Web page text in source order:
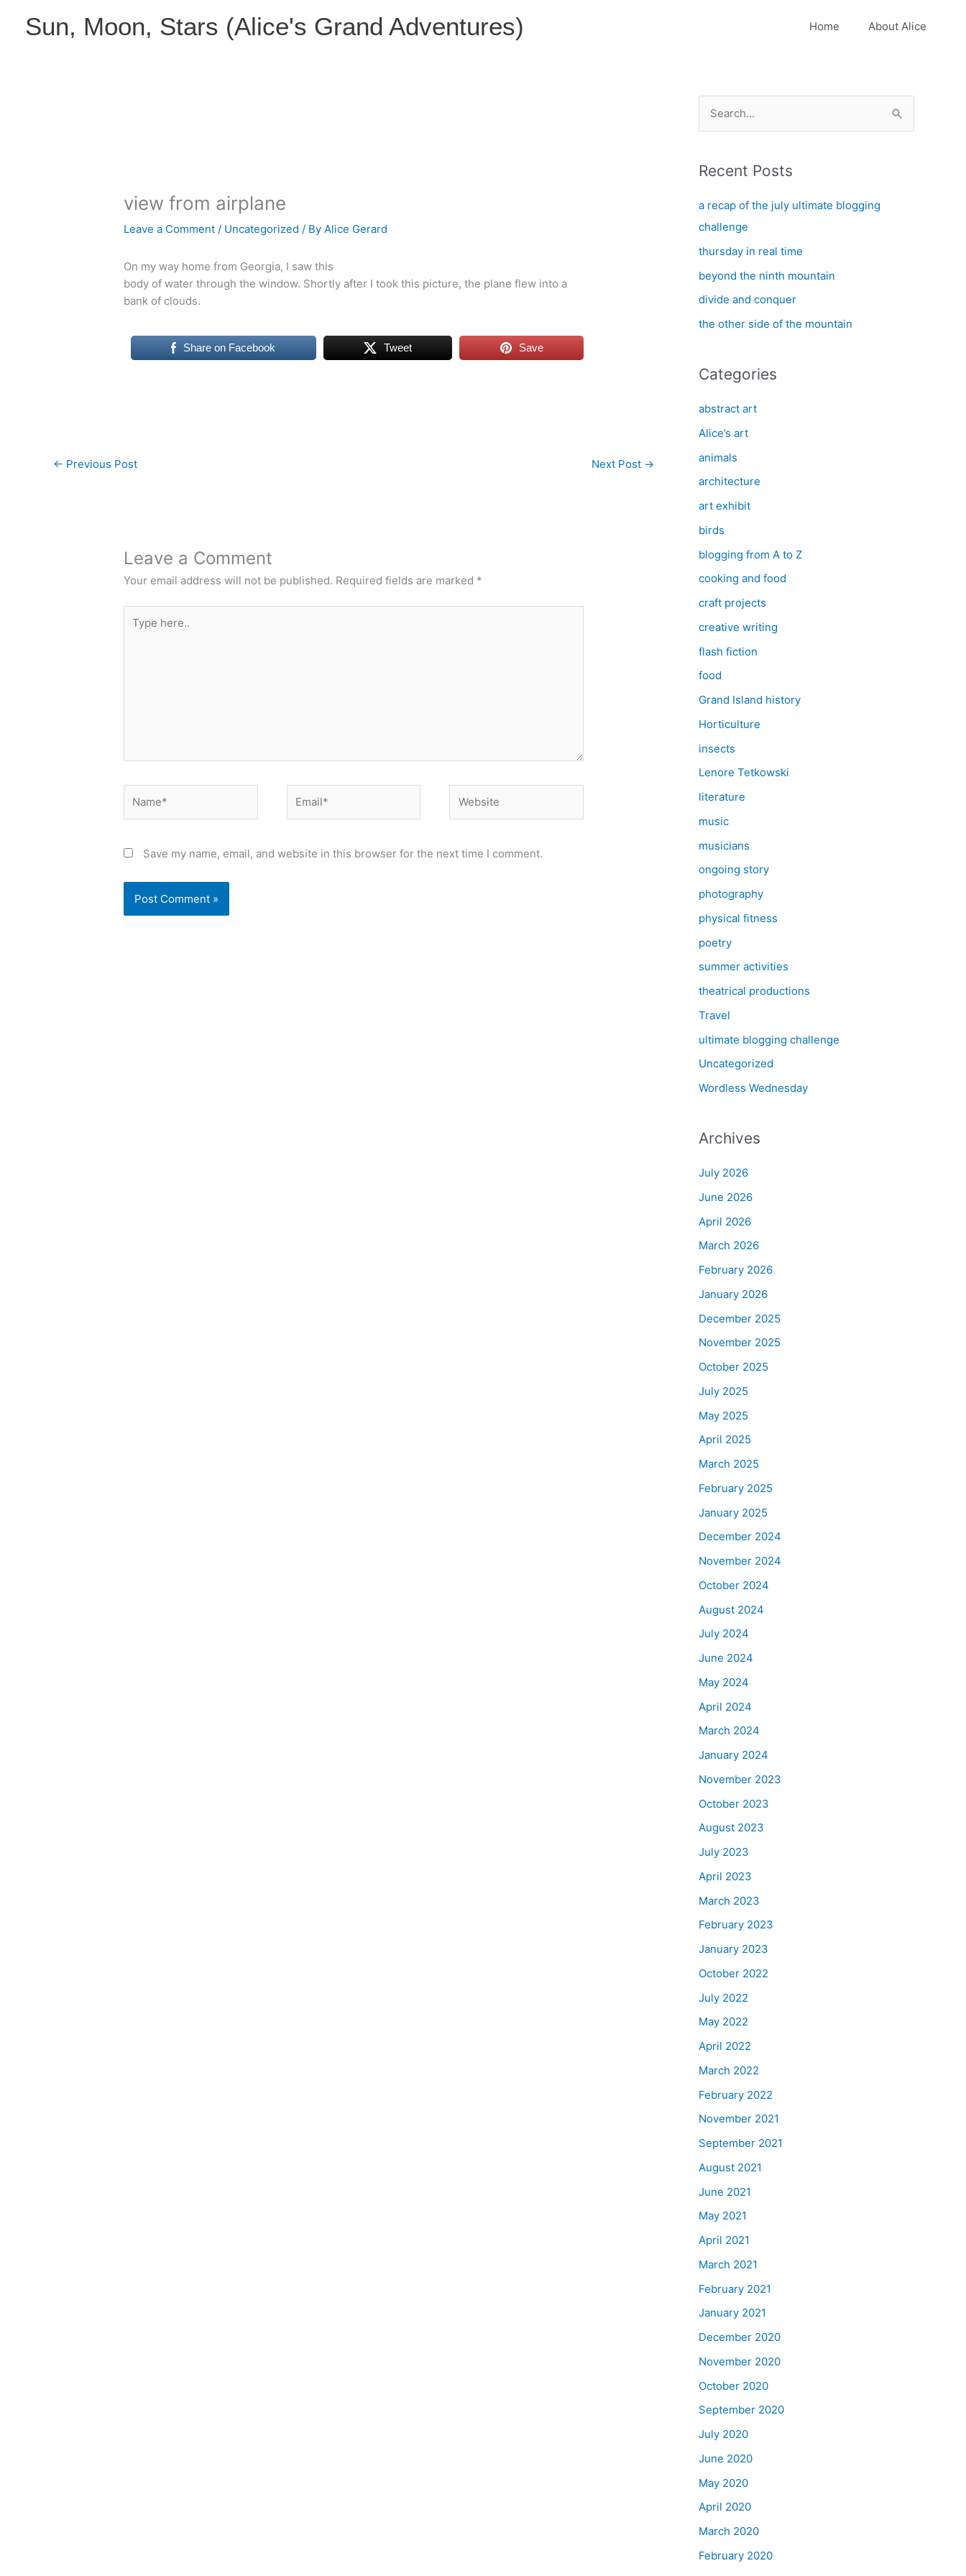
Sun, Moon, Stars (Alice's Grand Adventures) Home About Alice
view from airplane
Leave a Comment / Uncategorized / ByAlice Gerard
On my way home from Georgia, I saw this
body of water through the window. Shortly after I took this picture, the plane flew into a
bank of clouds.
Share on Facebook Tweet Save
← Previous Post Next Post →
Leave a Comment
Your email address will not be published. Required fields are marked *
here..
Save my name, email, and website in this browser for the next time I comment.
r
h
f
o
r
:
Recent Posts
a recap of the july ultimate blogging
challenge
thursday in real time
beyond the ninth mountain
divide and conquer
the other side of the mountain
Categories
abstract art
Alice’s art
animals
architecture
art exhibit
birds
blogging from A to Z
cooking and food
craft projects
creative writing
flash fiction
food
Grand Island history
Horticulture
insects
Lenore Tetkowski
literature
music
musicians
ongoing story
photography
physical fitness
poetry
summer activities
theatrical productions
Travel
ultimate blogging challenge
Uncategorized
Wordless Wednesday
Archives
July 2026
June 2026
April 2026
March 2026
February 2026
January 2026
December 2025
November 2025
October 2025
July 2025
May 2025
April 2025
March 2025
February 2025
January 2025
December 2024
November 2024
October 2024
August 2024
July 2024
June 2024
May 2024
April 2024
March 2024
January 2024
November 2023
October 2023
August 2023
July 2023
April 2023
March 2023
February 2023
January 2023
October 2022
July 2022
May 2022
April 2022
March 2022
February 2022
November 2021
September 2021
August 2021
June 2021
May 2021
April 2021
March 2021
February 2021
January 2021
December 2020
November 2020
October 2020
September 2020
July 2020
June 2020
May 2020
April 2020
March 2020
February 2020